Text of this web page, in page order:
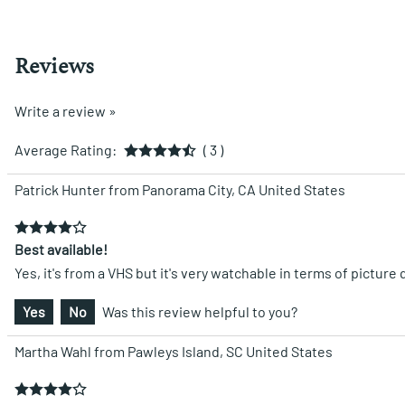
Reviews
Write a review »
Average Rating: ( 3 )
Patrick Hunter from Panorama City, CA United States
Best available!
Yes, it's from a VHS but it's very watchable in terms of picture
Yes No Was this review helpful to you?
Martha Wahl from Pawleys Island, SC United States